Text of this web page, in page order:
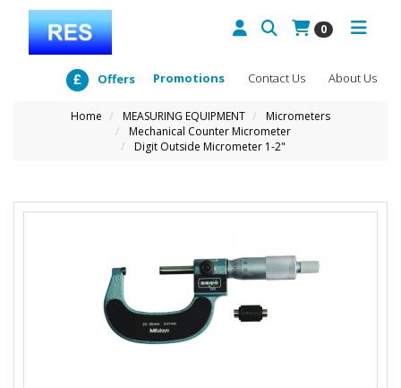
0
About Us
Contact Us
Promotions
Offers
Home MEASURING EQUIPMENT
Micrometers
Mechanical Counter Micrometer
Digit Outside Micrometer 1-2"